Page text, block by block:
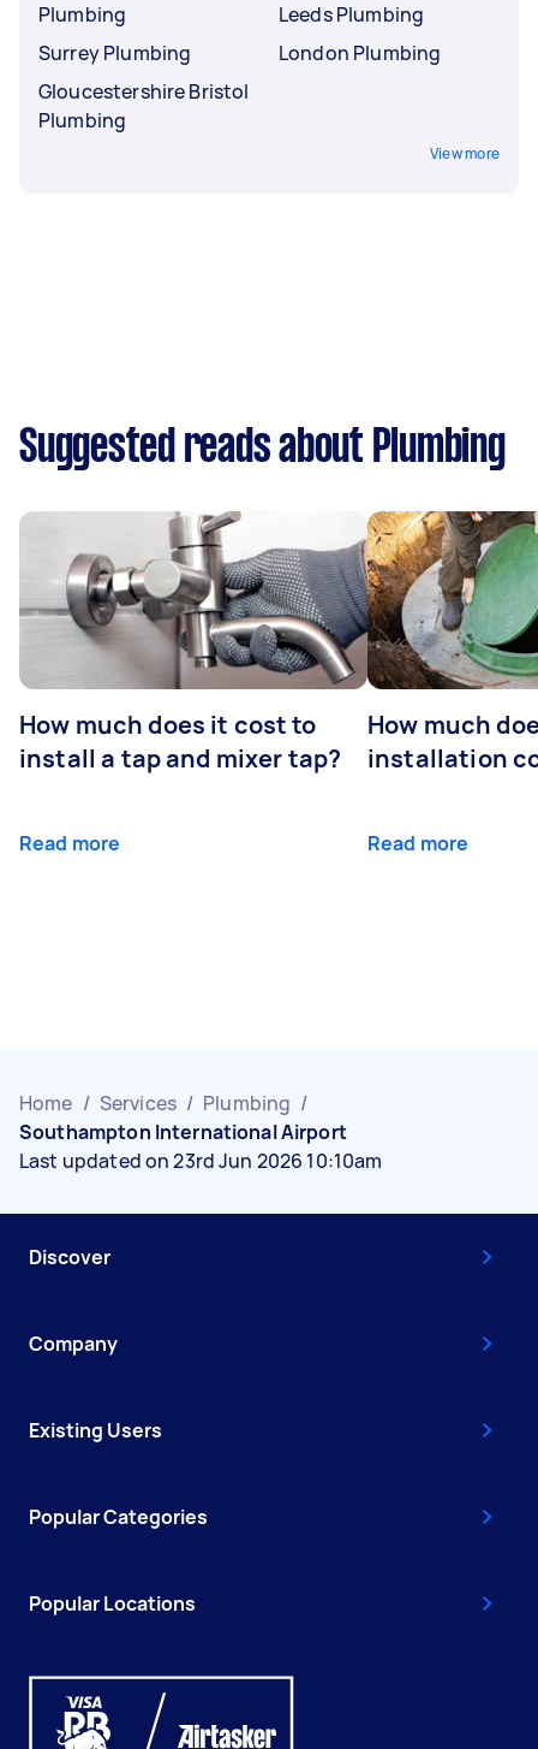
Plumbing
Surrey Plumbing
Gloucestershire Bristol
Plumbing
Leeds Plumbing
London Plumbing
View more
Suggested reads about Plumbing
How much does it cost to
install a tap and mixer tap?
Read more
How much
installation
Read more
Home / Services / Plumbing /
Southampton International Airport
Last updated on 23rd Jun 2026 10:10am
Discover
Company
Existing Users
Popular Categories
Popular Locations